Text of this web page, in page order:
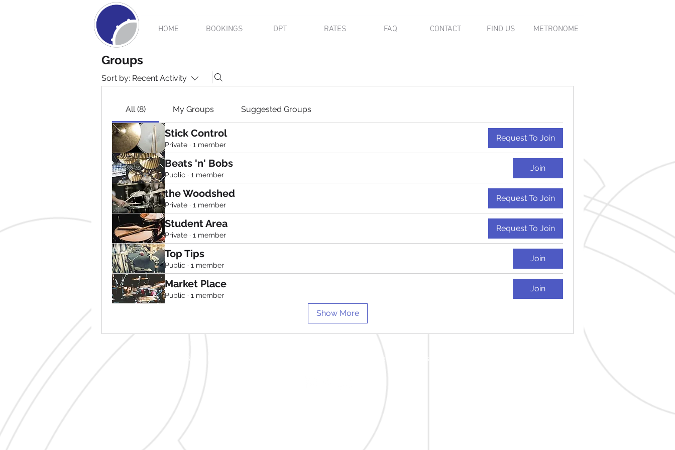
HOME BOOKINGS DPT RATES FAQ CONTACT FIND US METRONOME
Groups
Sort by: Recent Activity
All (8) My Groups Suggested Groups
Stick Control
Private · 1 member
Request To Join
Beats 'n' Bobs
Public · 1 member
Join
the Woodshed
Private · 1 member
Request To Join
Student Area
Private · 1 member
Request To Join
Top Tips
Public · 1 member
Join
Market Place
Public · 1 member
Join
Show More
2 Blaris Road Lisburn BT27 5RA | m: 07712 768875 | e: info@beatsdrumstudio.co.uk